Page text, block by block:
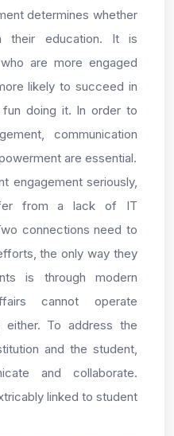
determines whether
education. It is
are more engaged
likely to succeed in
doing it. In order to
communication
are essential.
engagement seriously,
from a lack of IT
connections need to
the only way they
is through modern
cannot operate
either. To address the
and the student,
and collaborate.
linked to student